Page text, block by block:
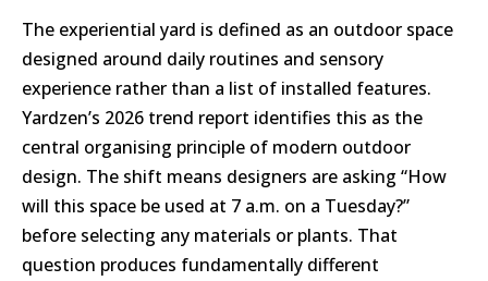
The experiential yard is defined as an outdoor space
designed around daily routines and sensory
experience rather than a list of installed features.
Yardzen’s 2026 trend report identifies this as the
central organising principle of modern outdoor
design. The shift means designers are asking “How
will this space be used at 7 a.m. on a Tuesday?”
before selecting any materials or plants. That
question produces fundamentally different